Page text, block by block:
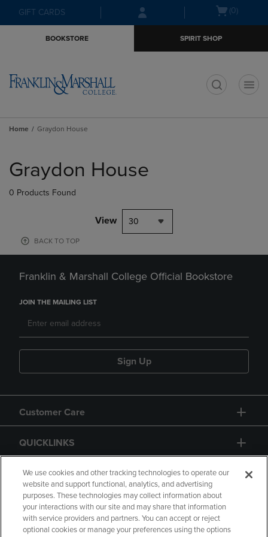
Skip
to
Skip
to
menu
GIFT CARDS
Open(0)
BOOKSTORE SPIRIT SHOP
Home Graydon House
products
Graydon House
0 Products Found
View 30
BACK TO TOP
Franklin & Marshall College Official Bookstore
JOIN THE MAILING LIST
Sign Up
Customer Care
QUICKLINKS
GIFT CARD
We use cookies and other tracking technologies to operate our
website and support functional, analytics, and advertising
purposes. These technologies may collect information about
your interactions with our site and may share that information
with service providers and partners. You can accept or reject
optional cookies or manage your preferences using the options